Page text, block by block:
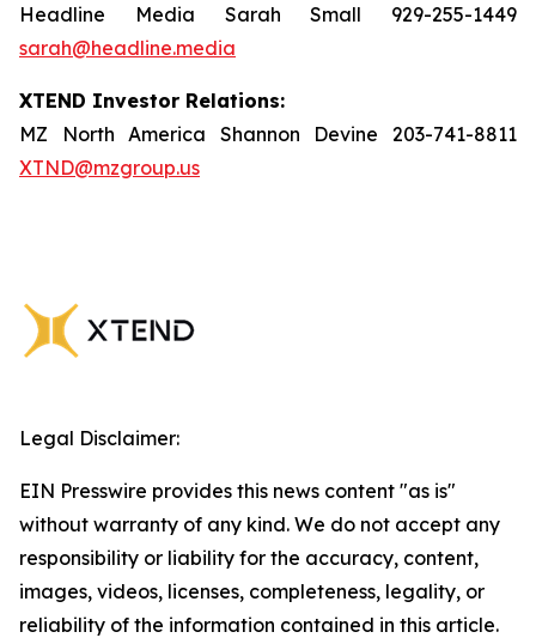
Headline Media Sarah Small 929-255-1449
sarah@headline.media
XTEND Investor Relations:
MZ North America Shannon Devine 203-741-8811
XTND@mzgroup.us
Legal Disclaimer:
EIN Presswire provides this news content "as is"
without warranty of any kind. We do not accept any
responsibility or liability for the accuracy, content,
images, videos, licenses, completeness, legality, or
reliability of the information contained in this article.